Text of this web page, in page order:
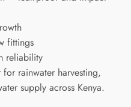
fittings
reliability
rainwater harvesting,
supply across Kenya.